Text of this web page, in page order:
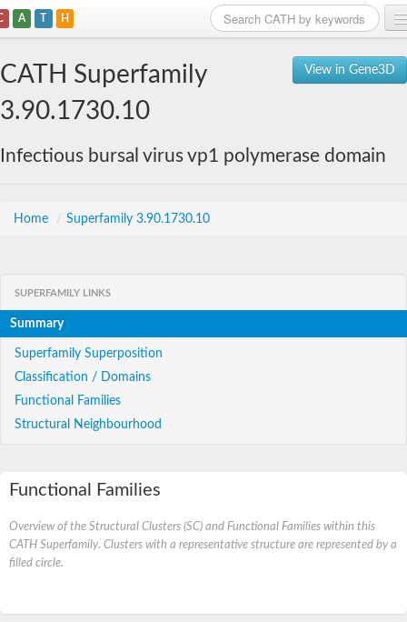
A T H
View in Gene3D
CATH Superfamily
3.90.1730.10
Infectious bursal virus vp1 polymerase domain
Home / Superfamily 3.90.1730.10
SUPERFAMILY LINKS
Summary
Superfamily Superposition
Classification / Domains
Functional Families
Structural Neighbourhood
Functional Families
Overview of the Structural Clusters (SC) and Functional Families within this
CATH Superfamily. Clusters with a representative structure are represented by a
filled circle.